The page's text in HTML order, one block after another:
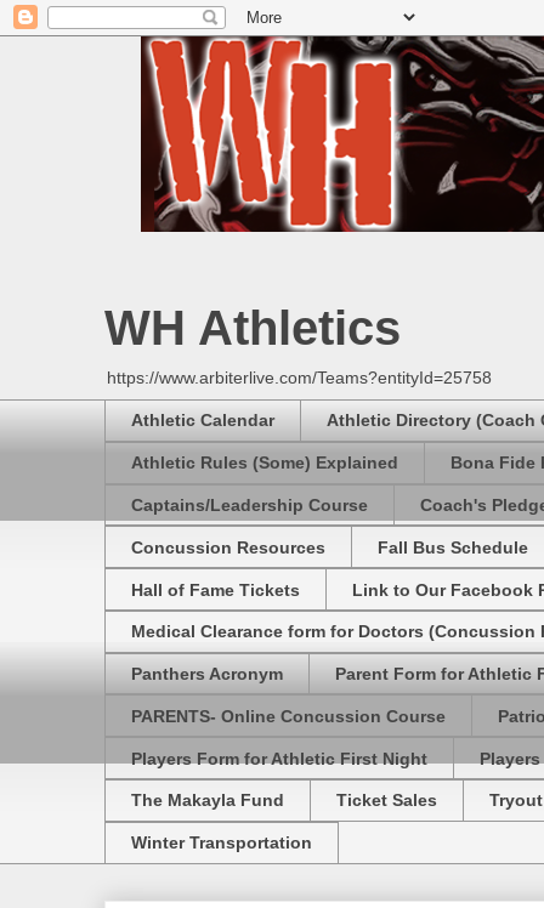
WH Athletics
https://www.arbiterlive.com/Teams?entityId=25758
Athletic Calendar Athletic Directory (Coach
Athletic Rules (Some) Explained Bona Fide
Captains/Leadership Course Coach's
Concussion Resources Fall Bus Schedule
Hall of Fame Tickets Link to Our Facebook
Medical Clearance form for Doctors (Concussion
Panthers Acronym Parent Form for Athletic
PARENTS- Online Concussion Course
Players Form for Athletic First Night
The Makayla Fund Ticket Sales
Winter Transportation